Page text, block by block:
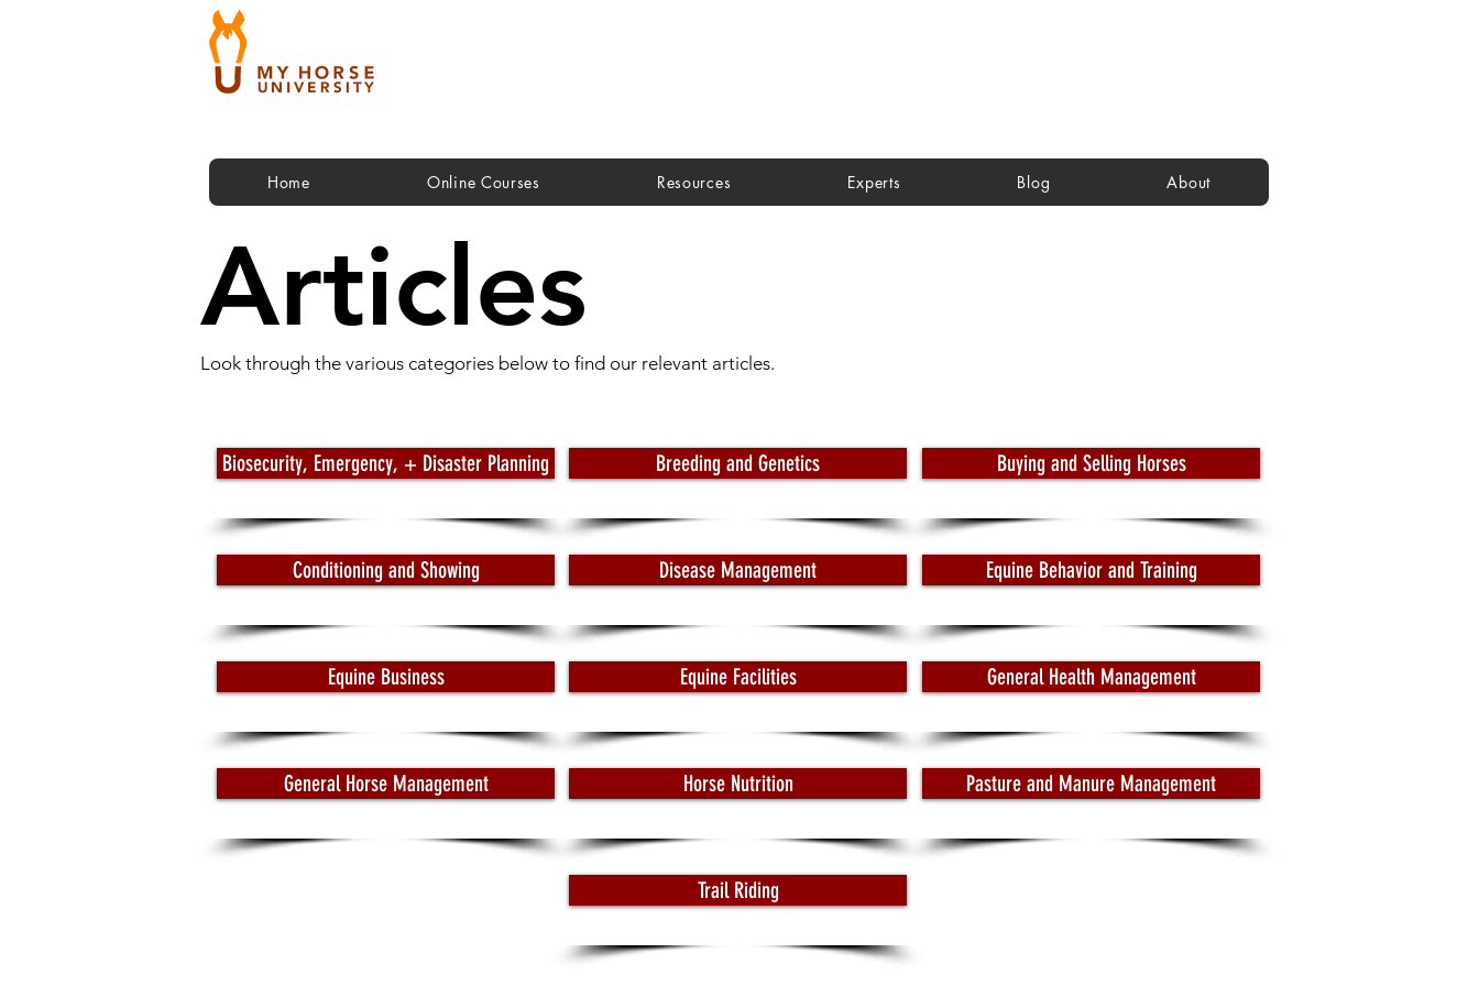
Home Online Courses Resources Experts Blog About
Articles
Look through the various categories below to find our relevant articles.
Biosecurity, Emergency, + Disaster Planning Breeding and Genetics Buying and Selling Horses
Conditioning and Showing
Equine Business
General Horse Management
Trail Riding
Disease Management
Equine Facilities
Horse Nutrition Pasture and Manure Management
Equine Behavior and Training
General Health Management